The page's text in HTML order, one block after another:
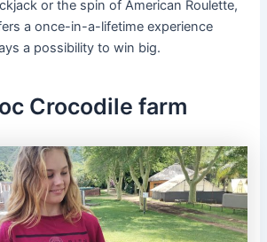
or the spin of American Roulette,
a once-in-a-lifetime experience
a possibility to win big.
Crocodile farm